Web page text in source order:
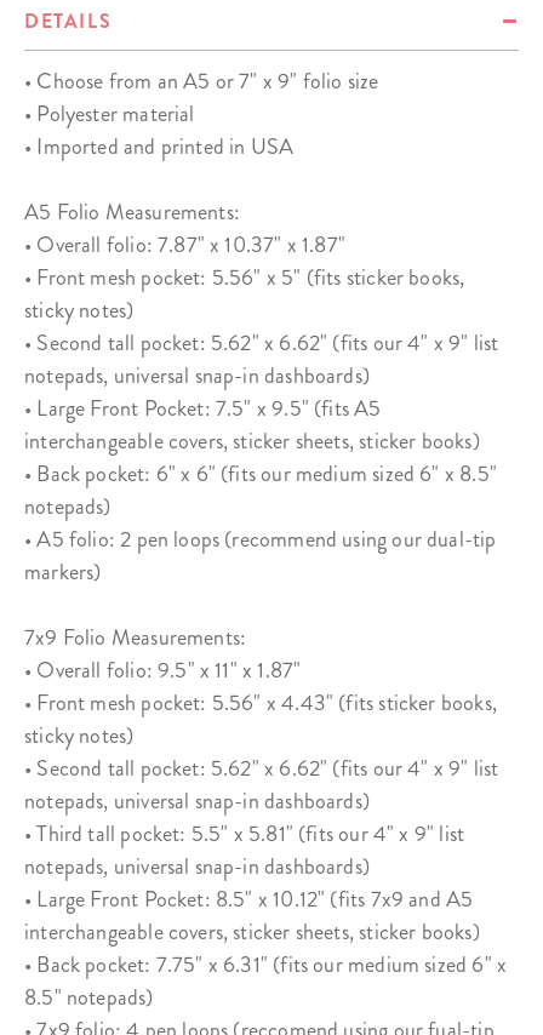
DETAILS
• Choose from an A5 or 7" x 9" folio size
• Polyester material
• Imported and printed in USA
A5 Folio Measurements:
• Overall folio: 7.87" x 10.37" x 1.87"
• Front mesh pocket: 5.56" x 5" (fits sticker books,
sticky notes)
• Second tall pocket: 5.62" x 6.62" (fits our 4" x 9" list
notepads, universal snap-in dashboards)
• Large Front Pocket: 7.5" x 9.5" (fits A5
interchangeable covers, sticker sheets, sticker books)
• Back pocket: 6" x 6" (fits our medium sized 6" x 8.5"
notepads)
• A5 folio: 2 pen loops (recommend using our dual-tip
markers)
7x9 Folio Measurements:
• Overall folio: 9.5" x 11" x 1.87"
• Front mesh pocket: 5.56" x 4.43" (fits sticker books,
sticky notes)
• Second tall pocket: 5.62" x 6.62" (fits our 4" x 9" list
notepads, universal snap-in dashboards)
• Third tall pocket: 5.5" x 5.81" (fits our 4" x 9" list
notepads, universal snap-in dashboards)
• Large Front Pocket: 8.5" x 10.12" (fits 7x9 and A5
interchangeable covers, sticker sheets, sticker books)
• Back pocket: 7.75" x 6.31" (fits our medium sized 6" x
8.5" notepads)